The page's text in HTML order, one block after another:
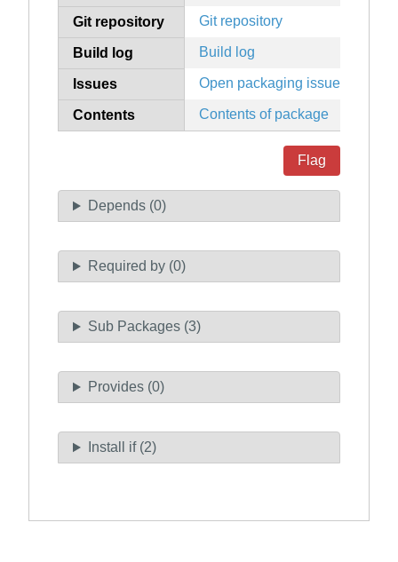
Git repository Git repository
Build log Build log
Issues Open packaging issues
Contents Contents of package
Flag
Depends (0)
Required by (0)
Sub Packages (3)
Provides (0)
Install if (2)